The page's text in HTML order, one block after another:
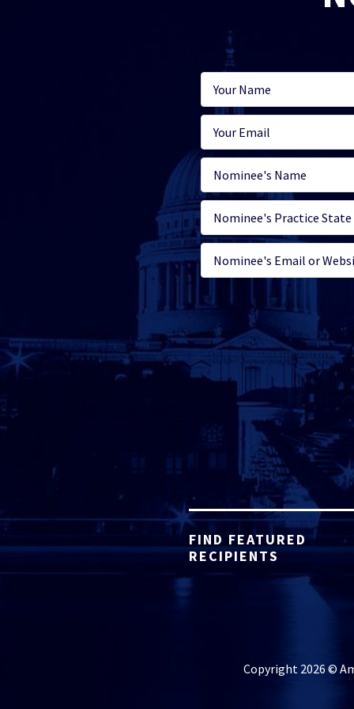
FIND FEATURED
RECIPIENTS
Copyright 2026 ©